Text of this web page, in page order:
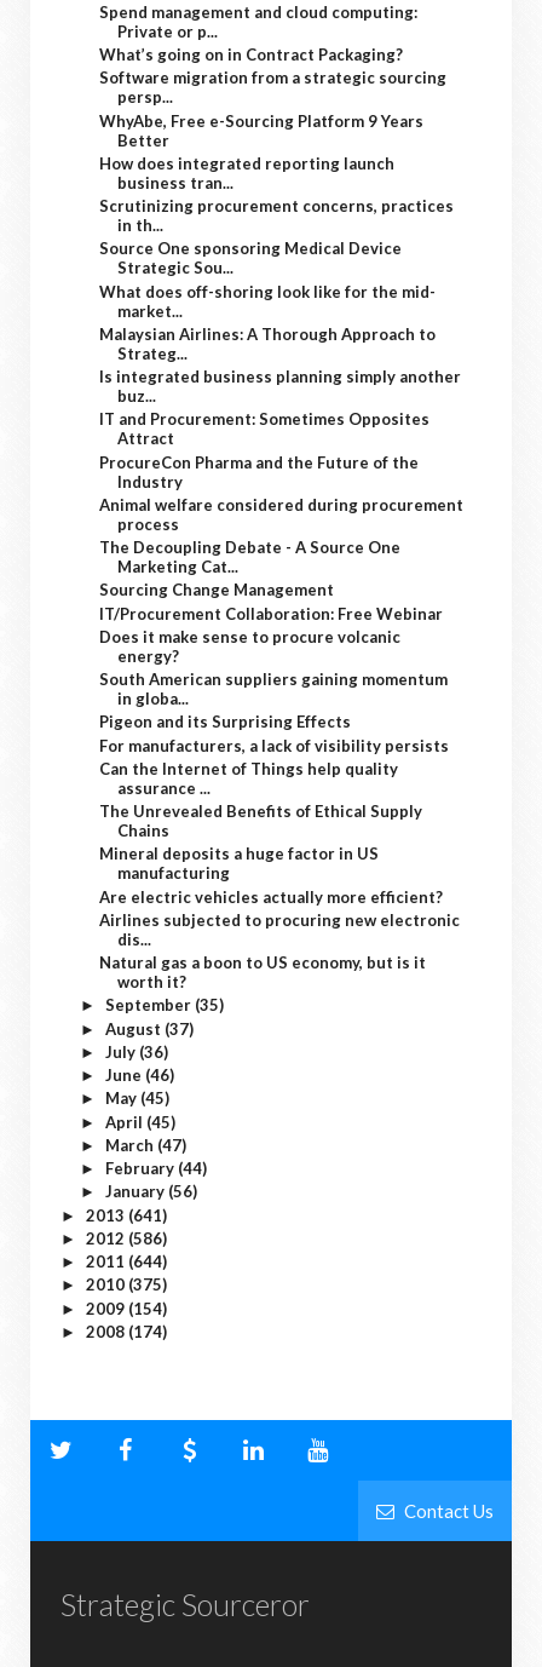
Spend management and cloud computing:
Private or p...
What’s going on in Contract Packaging?
Software migration from a strategic sourcing
persp...
WhyAbe, Free e-Sourcing Platform 9 Years
Better
How does integrated reporting launch
business tran...
Scrutinizing procurement concerns, practices
in th...
Source One sponsoring Medical Device
Strategic Sou...
What does off-shoring look like for the mid-
market...
Malaysian Airlines: A Thorough Approach to
Strateg...
Is integrated business planning simply another
buz...
IT and Procurement: Sometimes Opposites
Attract
ProcureCon Pharma and the Future of the
Industry
Animal welfare considered during procurement
process
The Decoupling Debate - A Source One
Marketing Cat...
Sourcing Change Management
IT/Procurement Collaboration: Free Webinar
Does it make sense to procure volcanic
energy?
South American suppliers gaining momentum
in globa...
Pigeon and its Surprising Effects
For manufacturers, a lack of visibility persists
Can the Internet of Things help quality
assurance ...
The Unrevealed Benefits of Ethical Supply
Chains
Mineral deposits a huge factor in US
manufacturing
Are electric vehicles actually more efficient?
Airlines subjected to procuring new electronic
dis...
Natural gas a boon to US economy, but is it
worth it?
► September (35)
► August (37)
► July (36)
► June (46)
► May (45)
► April (45)
► March (47)
► February (44)
► January (56)
► 2013 (641)
► 2012 (586)
► 2011 (644)
► 2010 (375)
► 2009 (154)
► 2008 (174)
Contact Us
Strategic Sourceror